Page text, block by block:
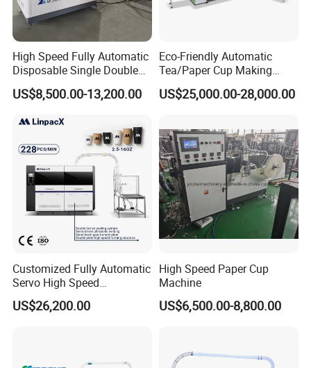
High Speed Fully Automatic
Disposable Single Double
Wall Coffee Ice Cream
Paper Bowl Paper Cup
for Hot Cold Drink Cup
US$8,500.00-13,200.00
Eco-Friendly Automatic
Tea/Paper Cup Making
Machine by Yongbo
US$25,000.00-28,000.00
Customized Fully Automatic
Servo High Speed
Disposable Paper Cup
Making Machine Price for
US$26,200.00
High Speed Paper Cup
Machine
US$6,500.00-8,800.00